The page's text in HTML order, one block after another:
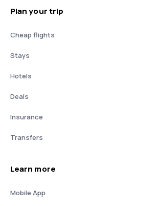
Plan your trip
Cheap flights
Stays
Hotels
Deals
Insurance
Transfers
Learn more
Mobile App